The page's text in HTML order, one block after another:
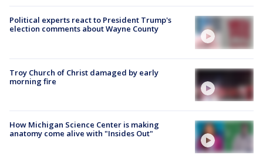
Political experts react to President Trump's
election comments about Wayne County
Troy Church of Christ damaged by early
morning fire
How Michigan Science Center is making
anatomy come alive with "Insides Out"